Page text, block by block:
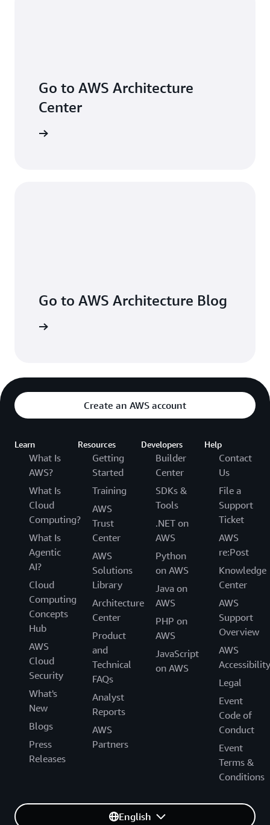
Go to AWS Architecture
Center
Go to AWS Architecture Blog
Create an AWS account
Learn
What Is
AWS?
What Is
Cloud
Computing?
What Is
Agentic
AI?
Cloud
Computing
Concepts
Hub
AWS
Cloud
Security
What's
New
Blogs
Press
Releases
Resources
Getting
Started
Training
AWS
Trust
Center
AWS
Solutions
Library
Architecture
Center
Product
and
Technical
FAQs
Analyst
Reports
AWS
Partners
Developers
Builder
Center
SDKs &
Tools
.NET on
AWS
Python
on AWS
Java on
AWS
PHP on
AWS
JavaScript
on AWS
Help
Contact
Us
File a
Support
Ticket
AWS
re:Post
Knowledge
Center
AWS
Support
Overview
AWS
Accessibility
Legal
Event
Code of
Conduct
Event
Terms &
Conditions
English